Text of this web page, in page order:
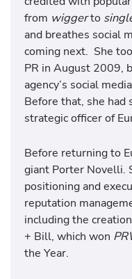
from wiggerto
and breathes social
coming next. She
PR in August 2009,
agency’s social
Before that, she had
strategic officer of
Before returning to
giant Porter Novelli.
positioning and
reputation
including the
+ Bill, which won
the Year.